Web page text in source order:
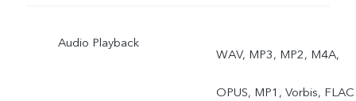
Audio Playback
WAV, MP3, MP2, M4A,
OPUS, MP1, Vorbis, FLAC